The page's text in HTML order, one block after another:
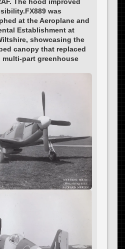
was
at the Aeroplane and
Establishment at
showcasing the
canopy that replaced
part greenhouse